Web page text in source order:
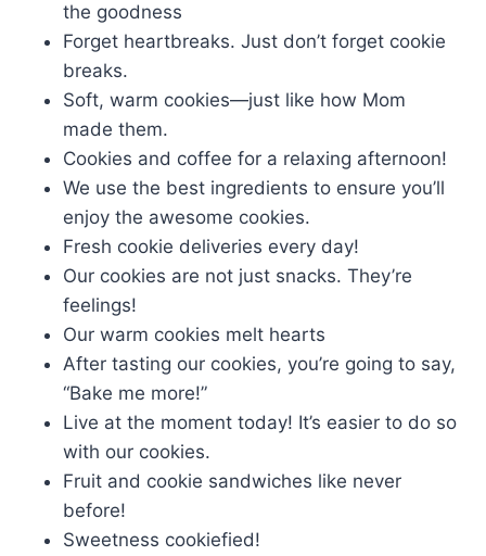
the goodness
Forget heartbreaks. Just don’t forget cookie
breaks.
Soft, warm cookies—just like how Mom
made them.
Cookies and coffee for a relaxing afternoon!
We use the best ingredients to ensure you’ll
enjoy the awesome cookies.
Fresh cookie deliveries every day!
Our cookies are not just snacks. They’re
feelings!
Our warm cookies melt hearts
After tasting our cookies, you’re going to say,
“Bake me more!”
Live at the moment today! It’s easier to do so
with our cookies.
Fruit and cookie sandwiches like never
before!
Sweetness cookiefied!